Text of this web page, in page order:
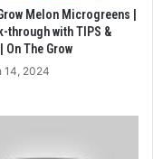
Melon Microgreens |
through with TIPS &
On The Grow
14, 2024